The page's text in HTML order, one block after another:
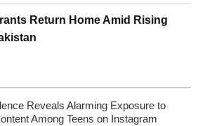
Return Home Amid Rising
Reveals Alarming Exposure to
Among Teens on Instagram